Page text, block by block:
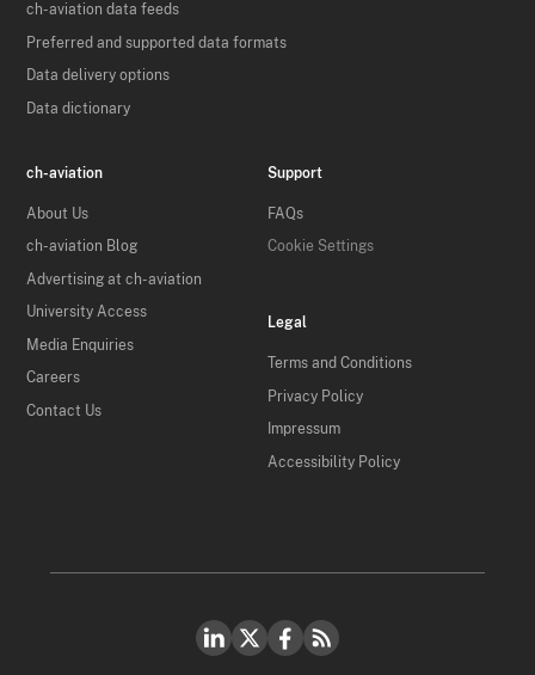
ch-aviation data feeds
Preferred and supported data formats
Data delivery options
Data dictionary
ch-aviation
About Us
ch-aviation Blog
Advertising at ch-aviation
University Access
Media Enquiries
Careers
Contact Us
Support
FAQs
Cookie Settings
Legal
Terms and Conditions
Privacy Policy
Impressum
Accessibility Policy